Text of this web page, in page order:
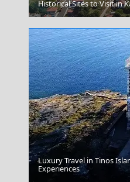
Mykonos Greece
Parikia Chora
Historical Sites to Visit in
Luxury Travel in Tinos
Experiences